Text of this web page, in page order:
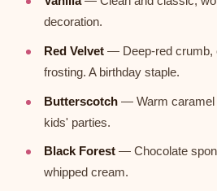
decoration.
Red Velvet — Deep-red crumb,
frosting. A birthday staple.
Butterscotch — Warm caramel
kids' parties.
Black Forest — Chocolate
whipped cream.